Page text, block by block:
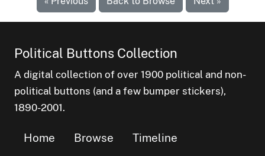
Political Buttons Collection
A digital collection of over 1900 political and non-
political buttons (and a few bumper stickers),
1890-2001.
Home Browse
Timeline